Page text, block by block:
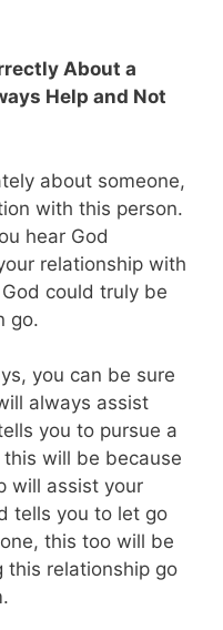
About a
Help and Not
about someone,
with this person.
hear God
relationship with
could truly be
go.
you can be sure
always assist
you to pursue a
will be because
will assist your
tells you to let go
this too will be
this relationship go